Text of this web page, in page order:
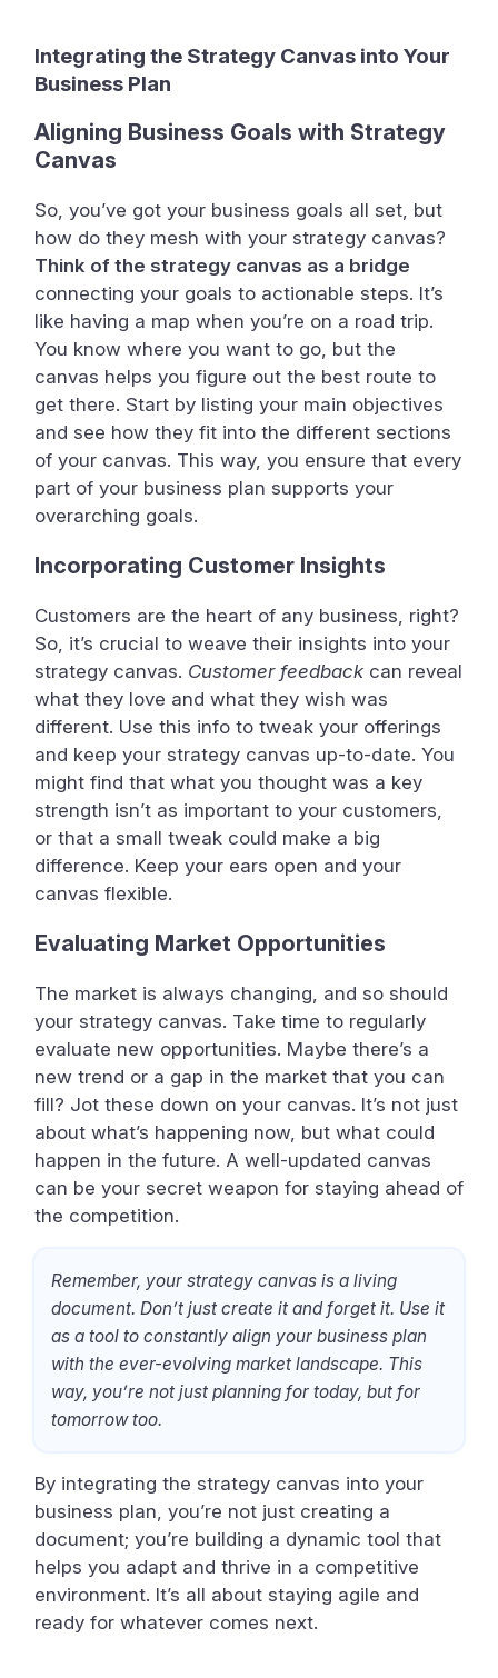
Integrating the Strategy Canvas into Your
Business Plan
Aligning Business Goals with Strategy
Canvas
So, you’ve got your business goals all set, but
how do they mesh with your strategy canvas?
Think of the strategy canvas as a bridge
connecting your goals to actionable steps. It’s
like having a map when you’re on a road trip.
You know where you want to go, but the
canvas helps you figure out the best route to
get there. Start by listing your main objectives
and see how they fit into the different sections
of your canvas. This way, you ensure that every
part of your business plan supports your
overarching goals.
Incorporating Customer Insights
Customers are the heart of any business, right?
So, it’s crucial to weave their insights into your
strategy canvas. Customer feedback can reveal
what they love and what they wish was
different. Use this info to tweak your offerings
and keep your strategy canvas up-to-date. You
might find that what you thought was a key
strength isn’t as important to your customers,
or that a small tweak could make a big
difference. Keep your ears open and your
canvas flexible.
Evaluating Market Opportunities
The market is always changing, and so should
your strategy canvas. Take time to regularly
evaluate new opportunities. Maybe there’s a
new trend or a gap in the market that you can
fill? Jot these down on your canvas. It’s not just
about what’s happening now, but what could
happen in the future. A well-updated canvas
can be your secret weapon for staying ahead of
the competition.
Remember, your strategy canvas is a living
document. Don’t just create it and forget it. Use it
as a tool to constantly align your business plan
with the ever-evolving market landscape. This
way, you’re not just planning for today, but for
tomorrow too.
By integrating the strategy canvas into your
business plan, you’re not just creating a
document; you’re building a dynamic tool that
helps you adapt and thrive in a competitive
environment. It’s all about staying agile and
ready for whatever comes next.